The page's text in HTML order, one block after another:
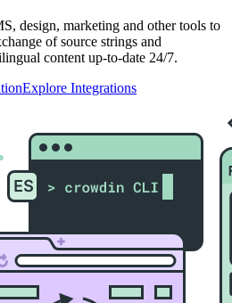
design, marketing and other tools to
of source strings and
content up-to-date 24/7.
Explore Integrations